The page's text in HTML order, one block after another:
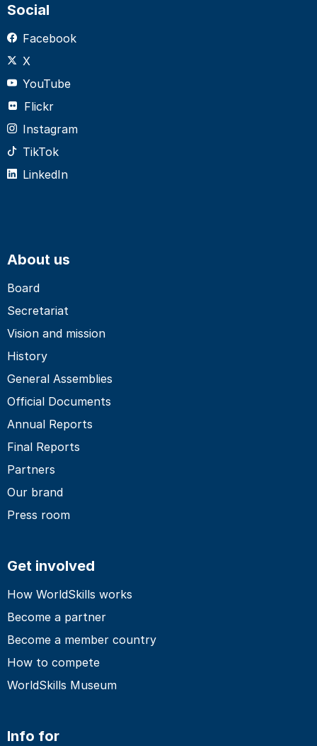
Social
Facebook
X
YouTube
Flickr
Instagram
TikTok
LinkedIn
About us
Board
Secretariat
Vision and mission
History
General Assemblies
Official Documents
Annual Reports
Final Reports
Partners
Our brand
Press room
Get involved
How WorldSkills works
Become a partner
Become a member country
How to compete
WorldSkills Museum
Info for